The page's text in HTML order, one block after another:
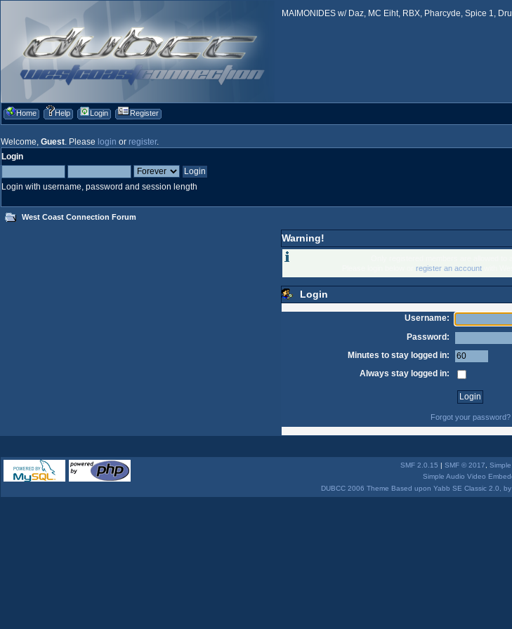
MAIMONIDES w/ Daz, MC Eiht, RBX, Pharcyde, Spice 1,
Home Help Login Register
Welcome, Guest. Please login or register.
Login
Login with username, password and session length
West Coast Connection Forum
Warning!
register an accountwith
Login
Username:
Password:
Minutes to stay logged in:
Always stay logged in:
Forgot your password?
SMF 2.0.15 | SMF © 2017
Simple Audio Video
DUBCC 2006 Theme Based upon Yabb SE Classic 2.0, by